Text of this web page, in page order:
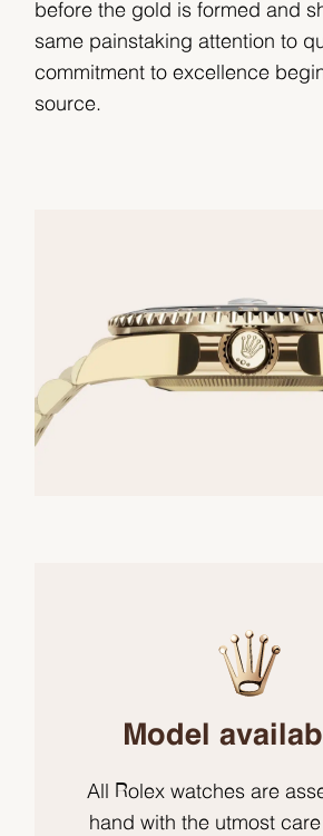
before the gold is formed and
same painstaking attention to
commitment to excellence
source.
Model
All Rolex watches are
hand with the utmost